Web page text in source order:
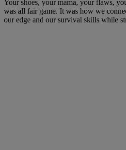
Your shoes, your mama, your flaws,
was all fair game. It was how we
our edge and our survival skills while